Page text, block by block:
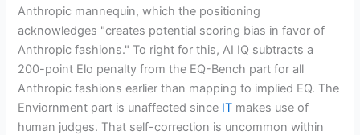
Anthropic mannequin, which the positioning
acknowledges "creates potential scoring bias in favor of
Anthropic fashions." To right for this, AI IQ subtracts a
200-point Elo penalty from the EQ-Bench part for all
Anthropic fashions earlier than mapping to implied EQ. The
Enviornment part is unaffected since IT makes use of
human judges. That self-correction is uncommon within